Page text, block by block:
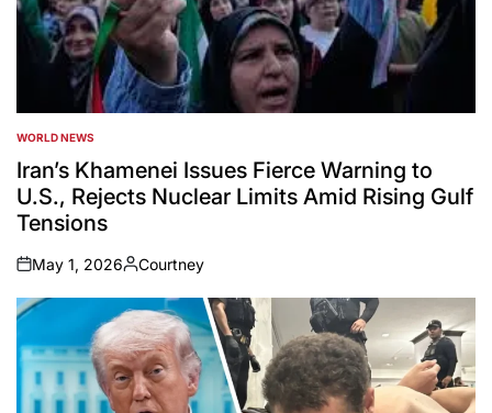
POSTED
IN
WORLD NEWS
Iran’s Khamenei Issues Fierce Warning to
U.S., Rejects Nuclear Limits Amid Rising Gulf
Tensions
on
May 1, 2026
Posted
by
Courtney